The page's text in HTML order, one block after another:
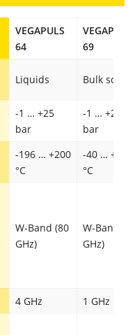
VEGAPULS
64
VEGAPULS
69
Liquids Bulk solids
-1 … +25
bar
-1 … +20
bar
-196 … +200
°C
-40 … +200
°C
W-Band (80
GHz)
W-Band
GHz)
4 GHz
1 GHz